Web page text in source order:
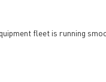
fleet is running